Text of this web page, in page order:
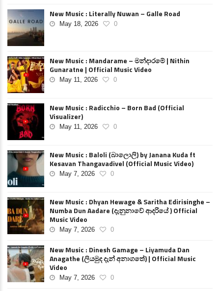
New Music : Literally Nuwan – Galle Road
May 18, 2026 0
New Music : Mandarame – මන්දාරමේ | Nithin
Gunaratne | Official Music Video
May 11, 2026 0
New Music : Radicchio – Born Bad (Official
Visualizer)
May 11, 2026 0
New Music : Baloli (බාලොලි) by Janana Kuda ft
Kesavan Thangavadivel (Official Music Video)
May 7, 2026 0
New Music : Dhyan Hewage & Saritha Edirisinghe –
Numba Dun Aadare (දැනුනාවේ ආදරියේ ) Official
Music Video
May 7, 2026 0
New Music : Dinesh Gamage – Liyamuda Dan
Anagathe (ලියමුද දැන් අනාගතේ) | Official Music
Video
May 7, 2026 0